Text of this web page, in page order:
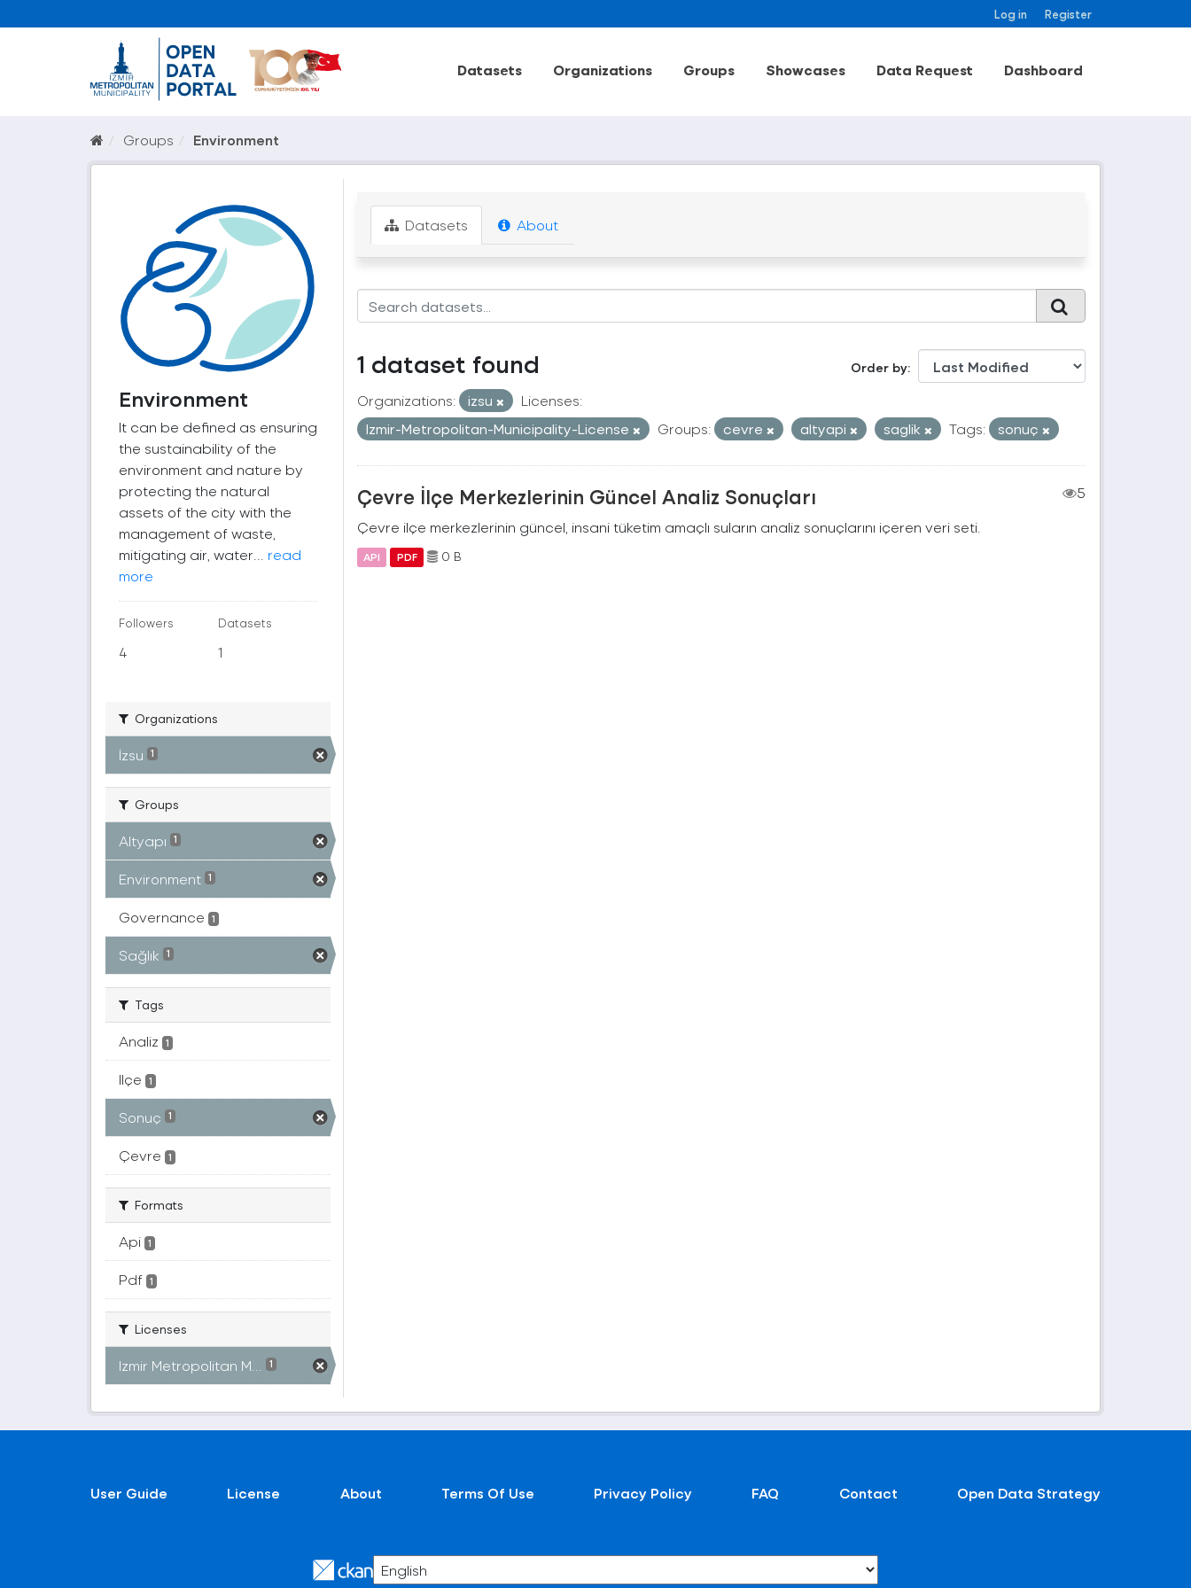
Log in Register
Datasets Organizations Groups Showcases Data Request Dashboard
Groups Environment
Environment
It can be defined as ensuring
the sustainability of the
environment and nature by
protecting the natural
assets of the city with the
management of waste,
mitigating air, water... read
more
Followers
4
Datasets
1
Organizations
İzsu 1
Groups
Altyapı 1
Environment 1
Governance 1
Sağlık 1
Tags
Analiz 1
Ilçe 1
Sonuç 1
Çevre 1
Formats
Api 1
Pdf 1
Licenses
Izmir Metropolitan M... 1
Datasets About
Order by
1 dataset found
Organizations: izsu
Licenses:
Izmir-Metropolitan-Municipality-License
Groups: cevre altyapi saglik Tags: sonuç
Çevre İlçe Merkezlerinin Güncel Analiz Sonuçları
5
Çevre ilçe merkezlerinin güncel, insani tüketim amaçlı suların analiz sonuçlarını içeren veri seti.
API PDF 0 B
User Guide License About Terms Of Use Privacy Policy FAQ Contact Open Data Strategy